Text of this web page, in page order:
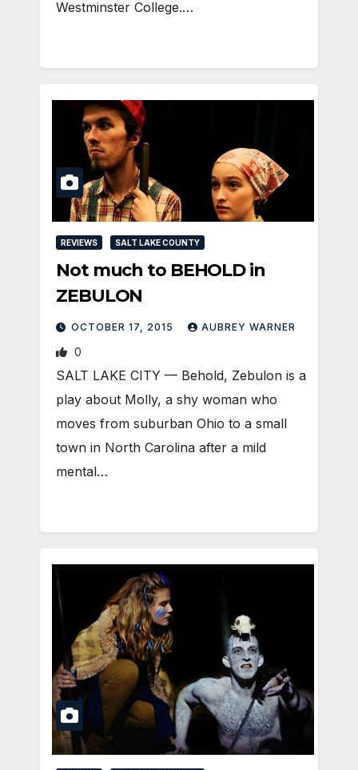
Westminster College.…
REVIEWS SALT LAKE COUNTY
Not much to BEHOLD in
ZEBULON
OCTOBER 17, 2015 AUBREY WARNER
0
SALT LAKE CITY — Behold, Zebulon is a
play about Molly, a shy woman who
moves from suburban Ohio to a small
town in North Carolina after a mild
mental…